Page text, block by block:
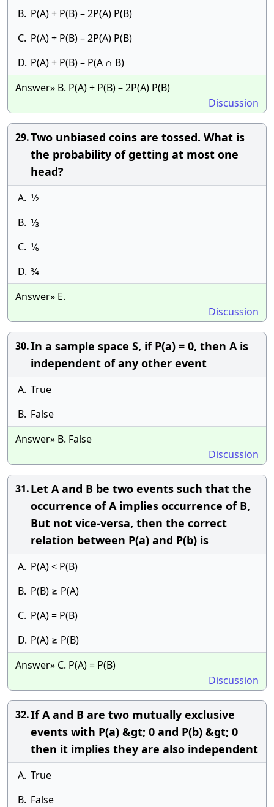
B. P(A) + P(B) – 2P(A) P(B)
C. P(A) + P(B) – 2P(A) P(B)
D. P(A) + P(B) – P(A ∩ B)
Answer» B. P(A) + P(B) – 2P(A) P(B)
Discussion
29.Two unbiased coins are tossed. What is
the probability of getting at most one
head?
A. 1⁄2
B. 1⁄3
C. 1⁄6
D. 3⁄4
Answer» E.
Discussion
30.In a sample space S, if P(a) = 0, then A is
independent of any other event
A. True
B. False
Answer» B. False
Discussion
31.Let A and B be two events such that the
occurrence of A implies occurrence of B,
But not vice-versa, then the correct
relation between P(a) and P(b) is
A. P(A) < P(B)
B. P(B) ≥ P(A)
C. P(A) = P(B)
D. P(A) ≥ P(B)
Answer» C. P(A) = P(B)
Discussion
32.If A and B are two mutually exclusive
events with P(a) &gt; 0 and P(b) &gt; 0
then it implies they are also independent
A. True
B. False